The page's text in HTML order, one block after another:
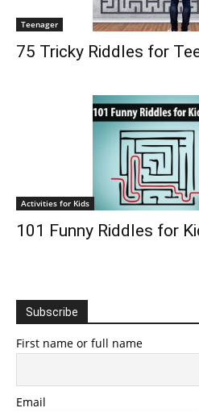
Teenager
75 Tricky Riddles for
Activities for Kids
101 Funny Riddles for
Subscribe
First name or full name
Email